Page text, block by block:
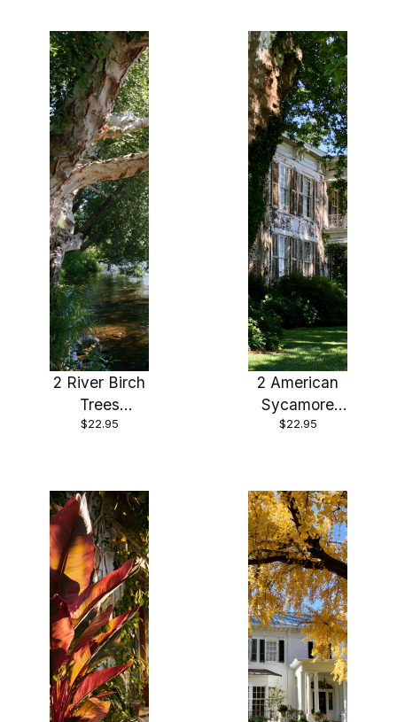
Live Plant, 4
inch sized
pot
2 River Birch
Trees
Bareroot 24-
Shade Tree,
Stunning
Bark and Fall
Colo
$22.95
2 American
Sycamore
Trees
$22.95